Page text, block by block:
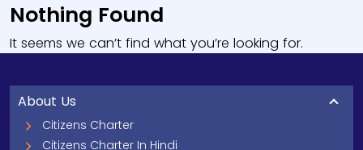
Nothing Found
It seems we can’t find what you’re looking for.
About Us
Citizens Charter
Citizens Charter In Hindi